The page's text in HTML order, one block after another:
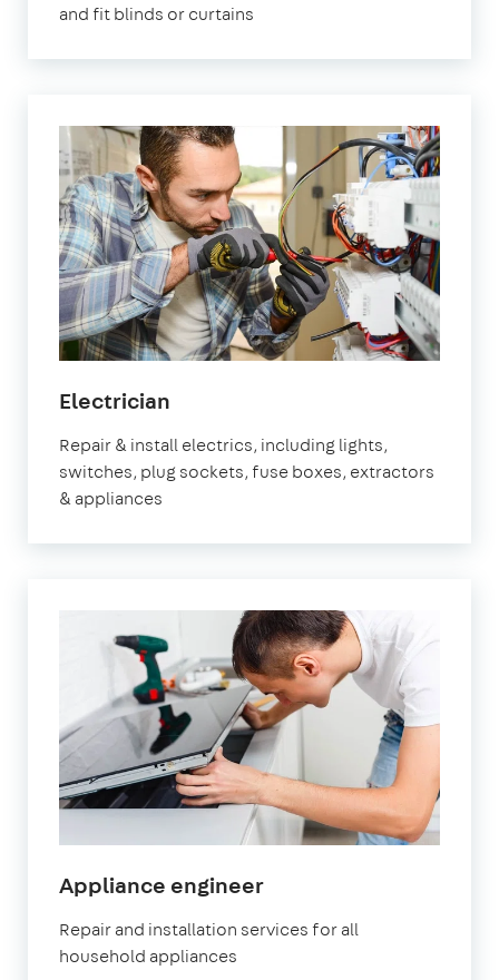
and fit blinds or curtains
Electrician
Repair & install electrics, including lights,
switches, plug sockets, fuse boxes, extractors
& appliances
Appliance engineerin
Repair and installation services for all
household appliances